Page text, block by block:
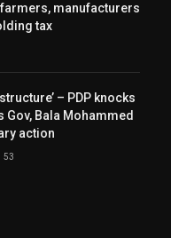
farmers, manufacturers
tax
– PDP knocks
Gov, Bala Mohammed
action
53